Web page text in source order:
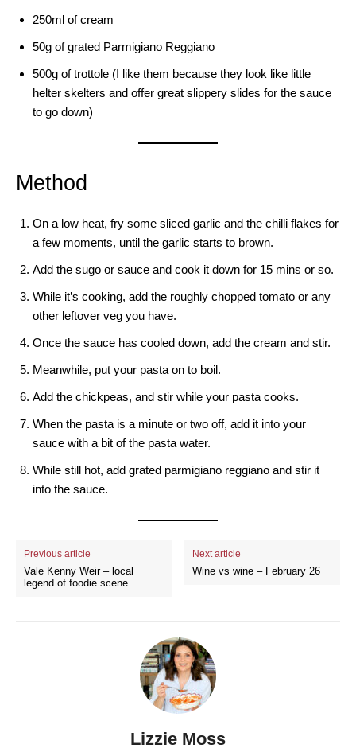
250ml of cream
50g of grated Parmigiano Reggiano
500g of trottole (I like them because they look like little
helter skelters and offer great slippery slides for the sauce
to go down)
Method
On a low heat, fry some sliced garlic and the chilli flakes for
a few moments, until the garlic starts to brown.
Add the sugo or sauce and cook it down for 15 mins or so.
While it’s cooking, add the roughly chopped tomato or any
other leftover veg you have.
Once the sauce has cooled down, add the cream and stir.
Meanwhile, put your pasta on to boil.
Add the chickpeas, and stir while your pasta cooks.
When the pasta is a minute or two off, add it into your
sauce with a bit of the pasta water.
While still hot, add grated parmigiano reggiano and stir it
into the sauce.
Previous article
Vale Kenny Weir – local
legend of foodie scene
Next article
Wine vs wine – February 26
Lizzie Moss